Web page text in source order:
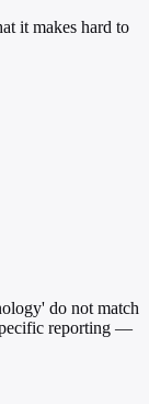
it makes hard to
do not match
reporting —